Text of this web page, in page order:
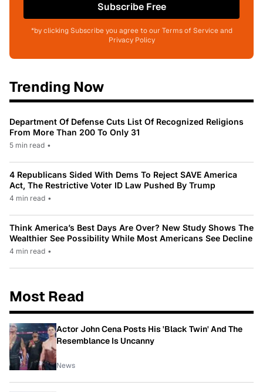
Subscribe Free
*by clicking Subscribe you agree to our Terms of Service and
Privacy Policy
Trending Now
Department Of Defense Cuts List Of Recognized Religions
From More Than 200 To Only 31
5 min read •
4 Republicans Sided With Dems To Reject SAVE America
Act, The Restrictive Voter ID Law Pushed By Trump
4 min read •
Think America’s Best Days Are Over? New Study Shows The
Wealthier See Possibility While Most Americans See Decline
4 min read •
Most Read
Actor John Cena Posts His 'Black Twin' And The
Resemblance Is Uncanny
News